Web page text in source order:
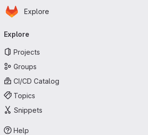
Skip to main content
Homepage
Explore
navigation
Explore
Projects
Groups
CI/CD Catalog
Topics
Snippets
Help